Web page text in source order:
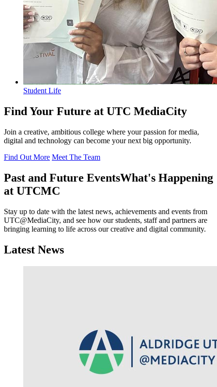
Student Life
Find Your Future at UTC MediaCity
Join a creative, ambitious college where your passion for media,
digital and technology can become your next big opportunity.
Find Out More Meet The Team
Past and Future EventsWhat's Happening
at UTCMC
Stay up to date with the latest news, achievements and events from
UTC@MediaCity, and see how our students, staff and partners are
bringing learning to life across our creative and digital community.
Latest News